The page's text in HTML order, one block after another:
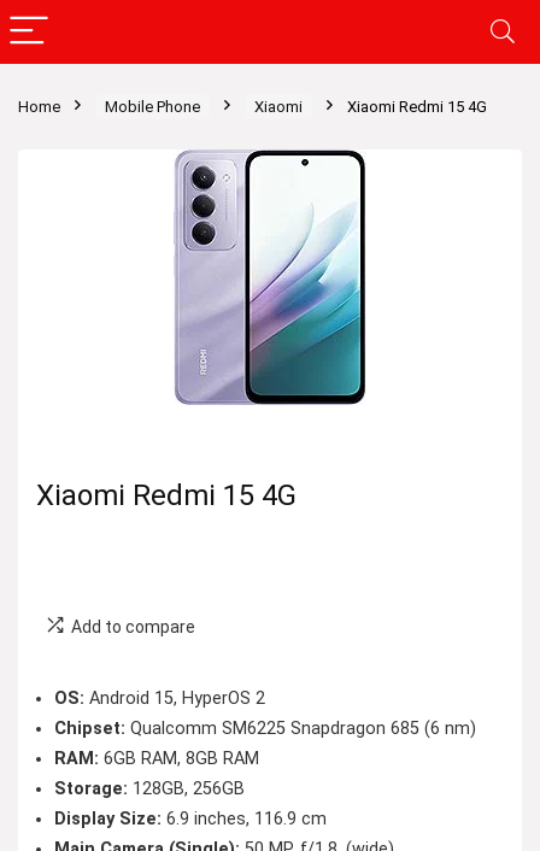
Home Mobile Phone Xiaomi Xiaomi Redmi 15 4G
Xiaomi Redmi 15 4G
Add to compare
OS: Android 15, HyperOS 2
Chipset: Qualcomm SM6225 Snapdragon 685 (6 nm)
RAM: 6GB RAM, 8GB RAM
Storage: 128GB, 256GB
Display Size: 6.9 inches, 116.9 cm